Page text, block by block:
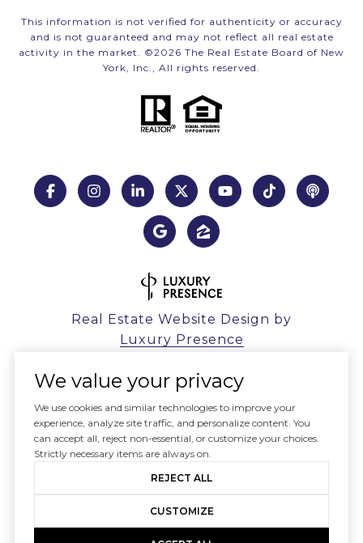
This information is not verified for authenticity or accuracy
and is not guaranteed and may not reflect all real estate
activity in the market. ©2026 The Real Estate Board of New
York, Inc., All rights reserved.
Real Estate Website Design by
Luxury Presence
Copyright © 2026
| Privacy Policy
We value your privacy
We use cookies and similar technologies to improve your
experience, analyze site traffic, and personalize content. You
can accept all, reject non-essential, or customize your choices.
Strictly necessary items are always on.
REJECT ALL
CUSTOMIZE